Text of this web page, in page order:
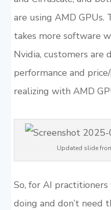
are using AMD
takes more software
Nvidia, customers
performance and
realizing with AMD
Updated slide
So, for AI
doing and don’t need